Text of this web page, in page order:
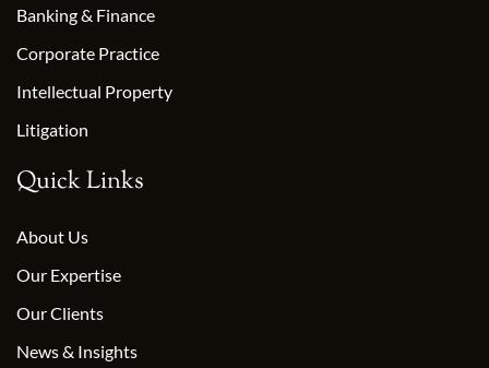
Banking & Finance
Corporate Practice
Intellectual Property
Litigation
Quick Links
About Us
Our Expertise
Our Clients
News & Insights